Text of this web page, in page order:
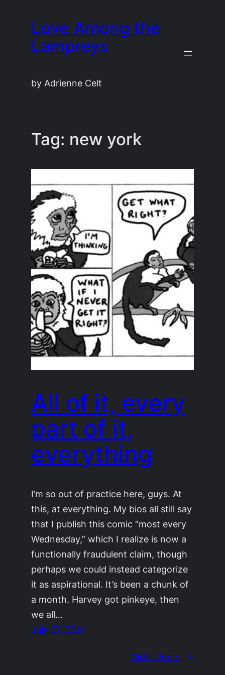
content
Love Among the
Lampreys
by Adrienne Celt
Tag: new york
All of it, every
part of it,
everything
I’m so out of practice here, guys. At
this, at everything. My bios all still say
that I publish this comic “most every
Wednesday,” which I realize is now a
functionally fraudulent claim, though
perhaps we could instead categorize
it as aspirational. It’s been a chunk of
a month. Harvey got pinkeye, then
we all…
July 31, 2024
Older Posts →